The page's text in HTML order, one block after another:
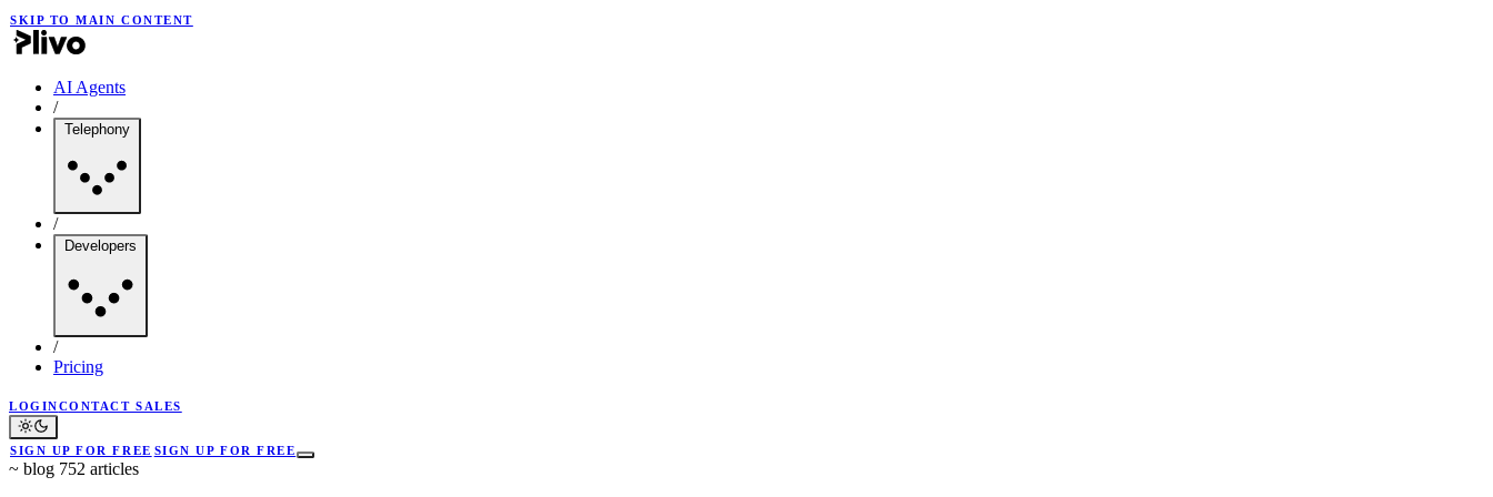
SKIP TO MAIN CONTENT
AI Agents
/
Telephony
/
Developers
/
Pricing
LOGINCONTACT SALES
SIGN UP FOR FREE SIGN UP FOR FREE
~ blog 752 articles